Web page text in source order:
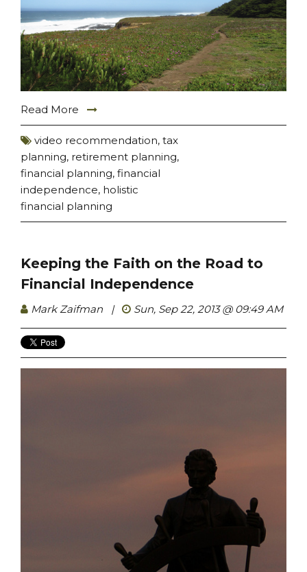
Read More
video recommendation, tax
planning, retirement planning,
financial planning, financial
independence, holistic
financial planning
Keeping the Faith on the Road to
Financial Independence
Mark Zaifman | Sun, Sep 22, 2013 @ 09:49 AM